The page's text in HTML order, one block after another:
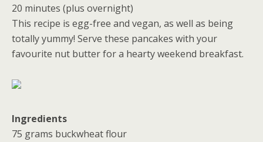
20 minutes (plus overnight)
This recipe is egg-free and vegan, as well as being
totally yummy! Serve these pancakes with your
favourite nut butter for a hearty weekend breakfast.
Ingredients
75 grams buckwheat flour